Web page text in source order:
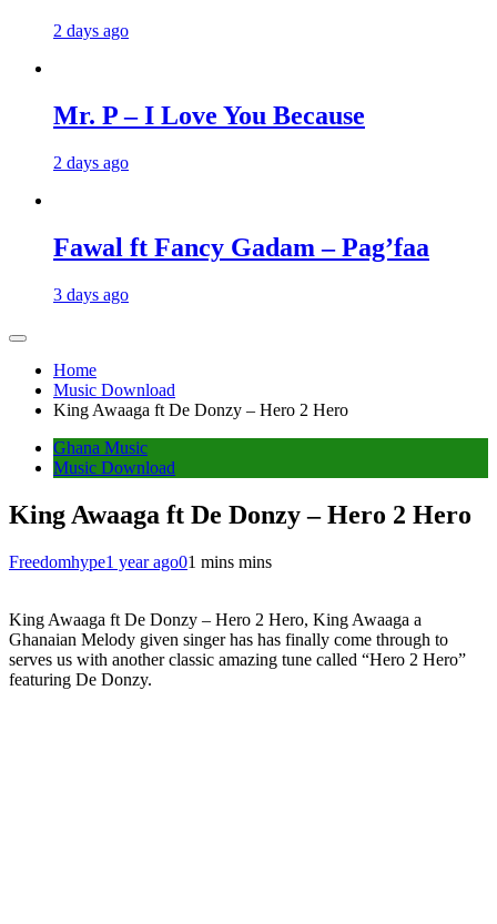
2 days ago
Mr. P – I Love You Because
2 days ago
Fawal ft Fancy Gadam – Pag’faa
3 days ago
Home
Music Download
King Awaaga ft De Donzy – Hero 2 Hero
Ghana Music
Music Download
King Awaaga ft De Donzy – Hero 2 Hero
Freedomhype1 year ago01 mins mins
King Awaaga ft De Donzy – Hero 2 Hero, King Awaaga a
Ghanaian Melody given singer has has finally come through to
serves us with another classic amazing tune called “Hero 2 Hero”
featuring De Donzy.